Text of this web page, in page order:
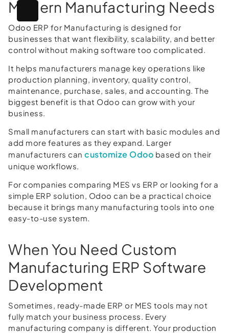
Modern Manufacturing Needs
Odoo ERP for Manufacturing is designed for
businesses that want flexibility, scalability, and better
control without making software too complicated.
It helps manufacturers manage key operations like
production planning, inventory, quality control,
maintenance, purchase, sales, and accounting. The
biggest benefit is that Odoo can grow with your
business.
Small manufacturers can start with basic modules and
add more features as they expand. Larger
manufacturers can customize Odoo based on their
unique workflows.
For companies comparing MES vs ERP or looking for a
simple ERP solution, Odoo can be a practical choice
because it brings many manufacturing tools into one
easy-to-use system.
When You Need Custom
Manufacturing ERP Software
Development
Sometimes, ready-made ERP or MES tools may not
fully match your business process. Every
manufacturing company is different. Your production